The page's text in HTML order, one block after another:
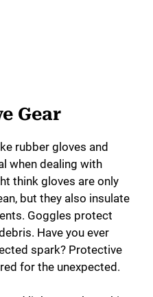
Gear
rubber gloves and
when dealing with
think gloves are only
but they also insulate
Goggles protect
Have you ever
spark? Protective
for the unexpected.